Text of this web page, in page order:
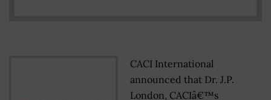
CACI International
announced that Dr. J.P.
London, CACIâ€™s